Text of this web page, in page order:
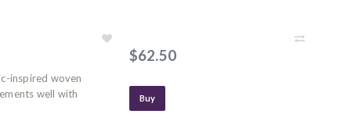
inspired woven
well with
$62.50
Buy